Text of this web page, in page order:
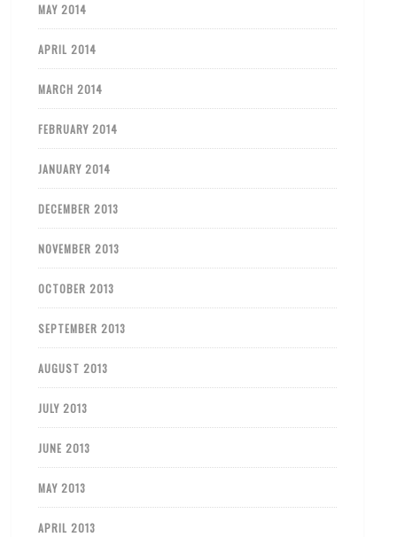
MAY 2014
APRIL 2014
MARCH 2014
FEBRUARY 2014
JANUARY 2014
DECEMBER 2013
NOVEMBER 2013
OCTOBER 2013
SEPTEMBER 2013
AUGUST 2013
JULY 2013
JUNE 2013
MAY 2013
APRIL 2013